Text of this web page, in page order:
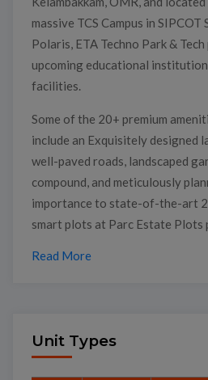
massive TCS Campus in
Polaris, ETA Techno Park &
upcoming educational
facilities.
Some of the 20+ premium
include an Exquisitely designed
well-paved roads, landscaped
compound, and meticulously
importance to state-of-the-art
smart plots at Parc Estate Plots
Read More
Unit Types